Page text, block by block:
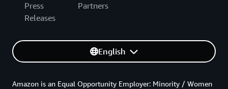
Press
Releases
Partners
English
Amazon is an Equal Opportunity Employer: Minority / Women